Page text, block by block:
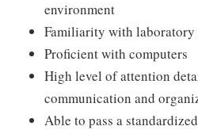
environment
Familiarity with laboratory
Proficient with computers
High level of attention
communication and
Able to pass a